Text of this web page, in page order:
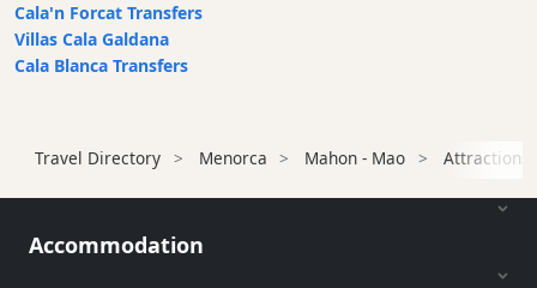
Cala'n Forcat Transfers
Villas Cala Galdana
Cala Blanca Transfers
Travel Directory Menorca Mahon - Mao Attractions
Accommodation